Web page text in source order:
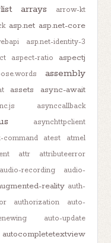
arrays
arrow-kt
asp.net asp.net-core
asp.net-identity-3
aspect-ratio aspectj
assembly
assets
async-await
asynccallback
asynchttpclient
command atest
atmel
attr attributeerror
audio-recording
audio-
reality auth-
authorization
auto-
auto-update
autocompletetextview